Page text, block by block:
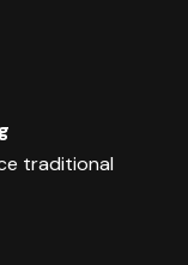
traditional